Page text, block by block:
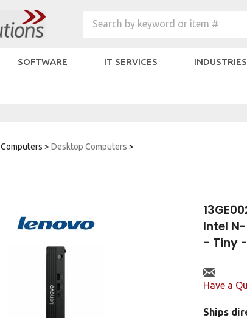
Search by keyword or item #
SOFTWARE IT SERVICES INDUSTRIES
Computers > Desktop Computers >
Intel N-
- Tiny
Have a
Ships